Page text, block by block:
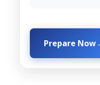
Prepare Now